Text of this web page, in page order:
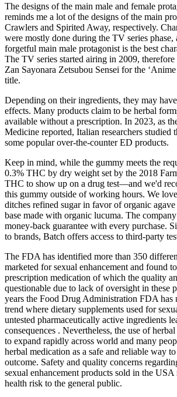
The designs of the main male and female
reminds me a lot of the designs of the main
Crawlers and Spirited Away, respectively.
were mostly done during the TV series phase,
forgetful main male protagonist is the best
The TV series started airing in 2009,
Zan Sayonara Zetsubou Sensei for the
title.
Depending on their ingredients, they may
effects. Many products claim to be herbal
available without a prescription. In 2023, as
Medicine reported, Italian researchers studied
some popular over-the-counter ED products.
Keep in mind, while the gummy meets the
0.3% THC by dry weight set by the 2018
THC to show up on a drug test—and we'd
this gummy outside of working hours. We
ditches refined sugar in favor of organic
base made with organic lucuma. The
money-back guarantee with every purchase.
to brands, Batch offers access to third-party
The FDA has identified more than 350
marketed for sexual enhancement and found
prescription medication of which the quality
questionable due to lack of oversight in these
years the Food Drug Administration FDA has
trend where dietary supplements used for
untested pharmaceutically active ingredients
consequences . Nevertheless, the use of
to expand rapidly across world and many
herbal medication as a safe and reliable way
outcome. Safety and quality concerns
sexual enhancement products sold in the USA
health risk to the general public.